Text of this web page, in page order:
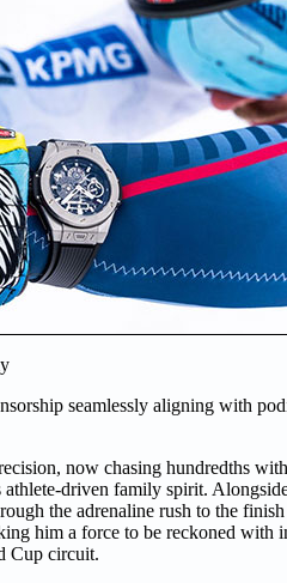
seamlessly aligning with
now chasing hundredths
driven family spirit.
the adrenaline rush to the
him a force to be reckoned
Cup circuit.